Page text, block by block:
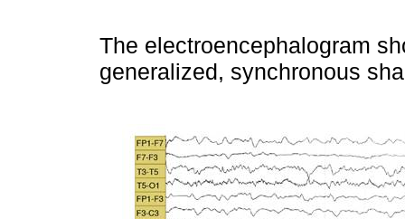
The electroencephalogram
generalized, synchronous